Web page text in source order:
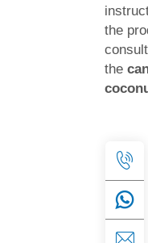
the
the